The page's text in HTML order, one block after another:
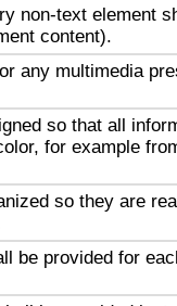
non-text element
content).
any multimedia
so that all
for example
so they are
be provided for